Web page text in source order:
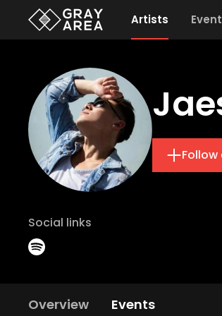
Artists
Social links
Overview Events